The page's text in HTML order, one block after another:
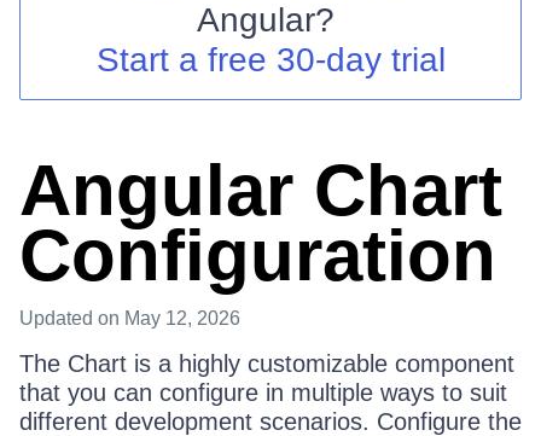
Shopping cart
Your Account
Angular?
Start a free 30-day trial
Angular Chart
Configuration
Updated on May 12, 2026
The Chart is a highly customizable component
that you can configure in multiple ways to suit
different development scenarios. Configure the